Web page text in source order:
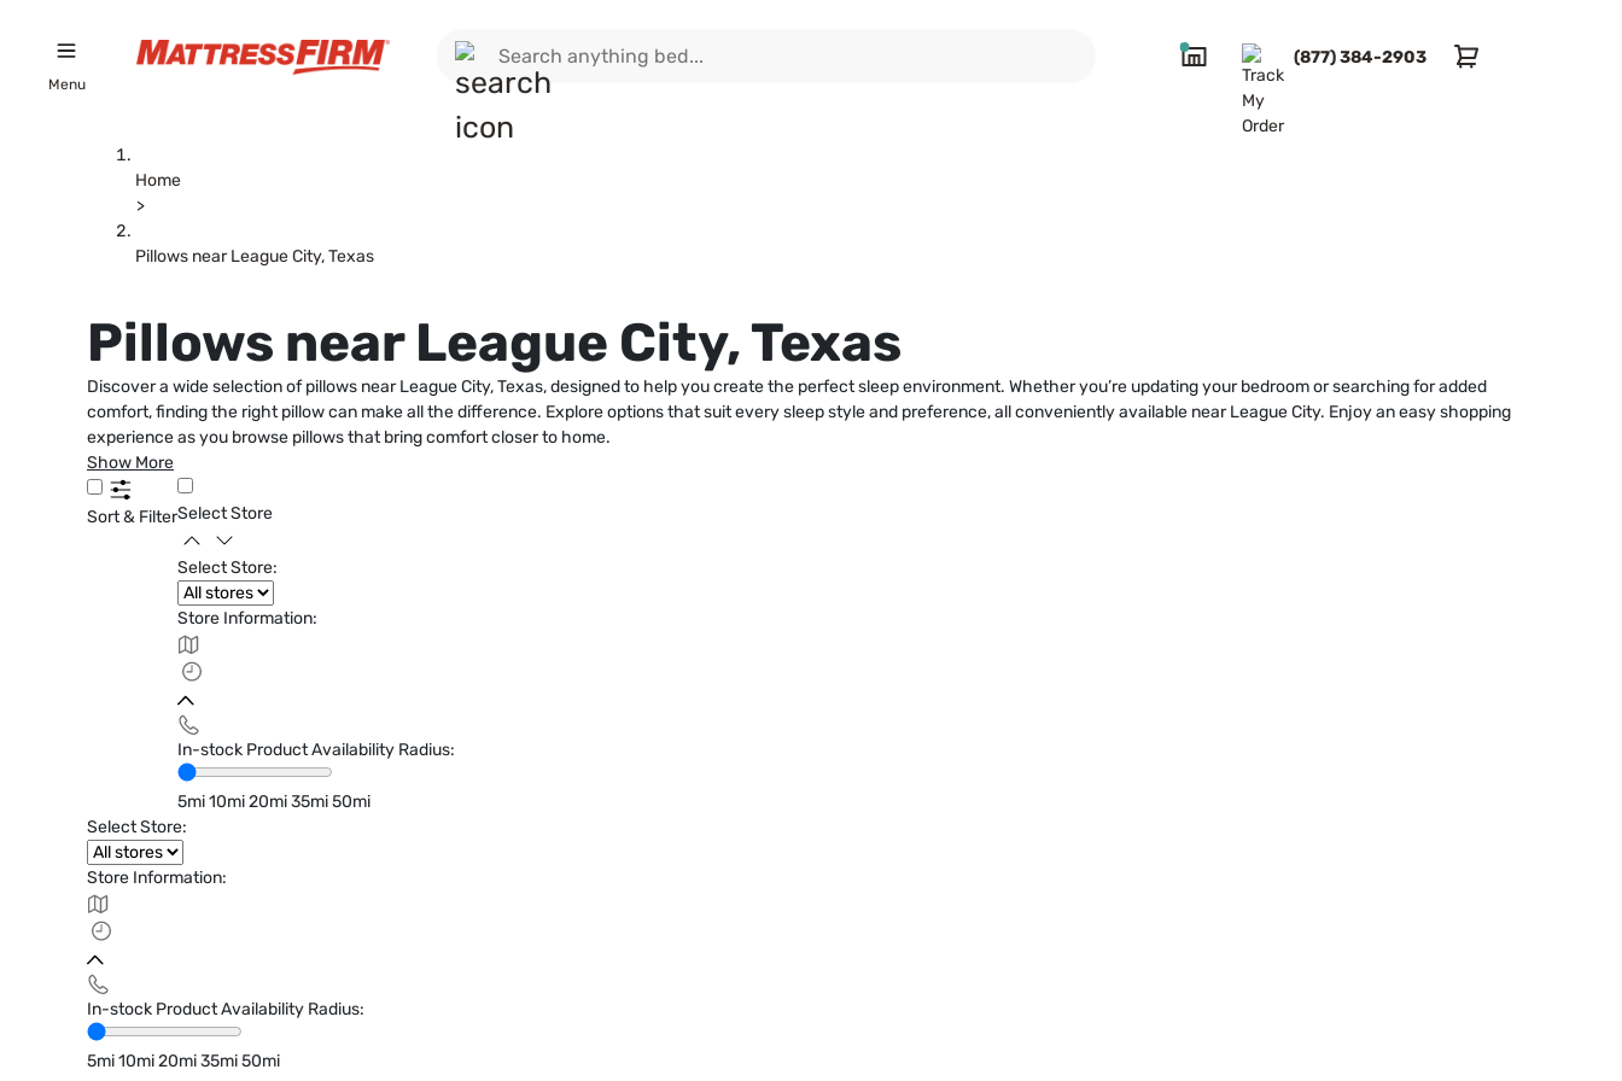
Menu
(877) 384-2903
Home
>
Pillows near League City, Texas
Pillows near League City, Texas
Discover a wide selection of pillows near League City, Texas, designed to help you create the perfect sleep environment. Whether you’re updating your bedroom or searching for added
comfort, finding the right pillow can make all the difference. Explore options that suit every sleep style and preference, all conveniently available near League City. Enjoy an easy shopping
experience as you browse pillows that bring comfort closer to home.
Show More
Sort & FilterSelect Store
Select Store:
Store Information:
In-stock Product Availability Radius:
5mi10mi20mi35mi50mi
Select Store:
Store Information:
In-stock Product Availability Radius:
5mi10mi20mi35mi50mi